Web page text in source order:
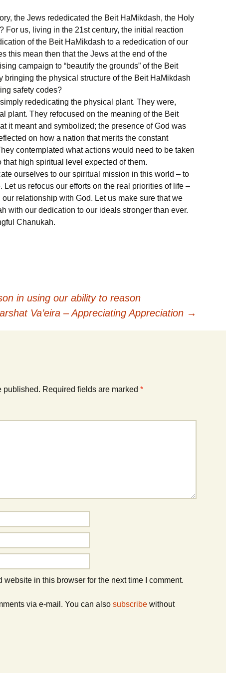
the Jews rededicated the Beit HaMikdash, the Holy
For us, living in the 21st century, the initial reaction
of the Beit HaMikdash to a rededication of our
this mean then that the Jews at the end of the
campaign to “beautify the grounds” of the Beit
bringing the physical structure of the Beit HaMikdash
safety codes?
rededicating the physical plant. They were,
plant. They refocused on the meaning of the Beit
it meant and symbolized; the presence of God was
on how a nation that merits the constant
contemplated what actions would need to be taken
high spiritual level expected of them.
ourselves to our spiritual mission in this world – to
Let us refocus our efforts on the real priorities of life –
relationship with God. Let us make sure that we
with our dedication to our ideals stronger than ever.
Chanukah.
in using our ability to reason
Va’eira – Appreciating Appreciation →
published. Required fields are marked *
website in this browser for the next time I comment.
via e-mail. You can also subscribe without